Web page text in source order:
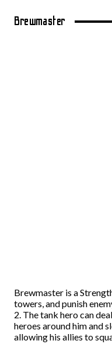
Brewmaster
Brewmaster is a
towers, and punish
2. The tank hero can
heroes around him and
allowing his allies to